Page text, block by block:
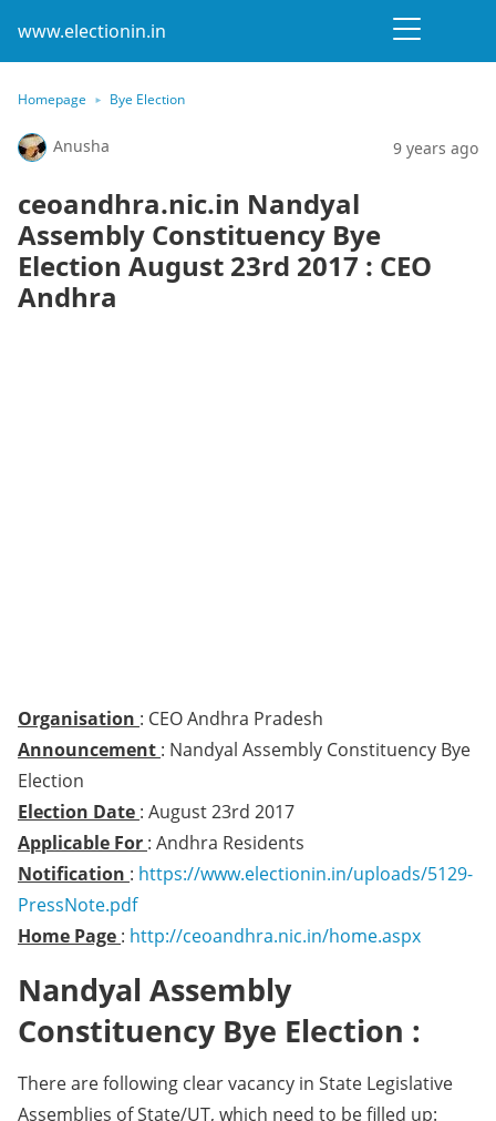
www.electionin.in
Homepage Bye Election
Anusha 9 years ago
ceoandhra.nic.in Nandyal
Assembly Constituency Bye
Election August 23rd 2017 : CEO
Andhra
Organisation : CEO Andhra Pradesh
Announcement : Nandyal Assembly Constituency Bye
Election
Election Date : August 23rd 2017
Applicable For : Andhra Residents
Notification : https://www.electionin.in/uploads/5129-
PressNote.pdf
Home Page : http://ceoandhra.nic.in/home.aspx
Nandyal Assembly
Constituency Bye Election :
There are following clear vacancy in State Legislative
Assemblies of State/UT, which need to be filled up: